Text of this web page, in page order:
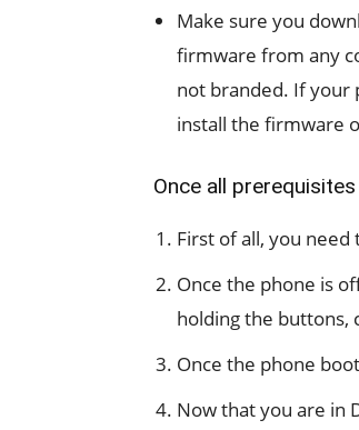
Make sure you
firmware from any
not branded. If your
install the firmware
Once all
First of all, you
Once the phone is
holding the buttons,
Once the phone
Now that you are in